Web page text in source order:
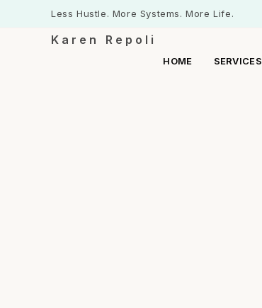
Less Hustle. More Systems. More Life.
Karen Repoli
HOME SERVICES